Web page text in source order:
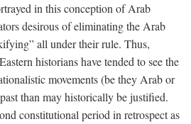
in this conception of Arab
desirous of eliminating the Arab
all under their rule. Thus,
historians have tended to see the
movements (be they Arab or
than may historically be justified.
constitutional period in retrospect as